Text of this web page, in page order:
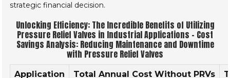
strategic financial decision.
Unlocking Efficiency: The Incredible Benefits of Utilizing
Pressure Relief Valves in Industrial Applications - Cost
Savings Analysis: Reducing Maintenance and Downtime
with Pressure Relief Valves
Application Total Annual Cost Without PRVs